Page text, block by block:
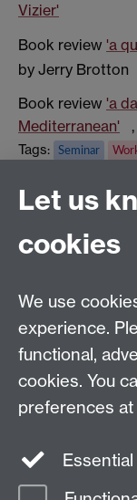
Vizier'
Book review 'a
by Jerry Brotton
Book review 'a
Mediterranean'
Tags: Seminar
Global History
Kingdom
Tel: +44 (0)24
Staff
Let us
cookies
We use
experience.
functional,
cookies. You
preferences at